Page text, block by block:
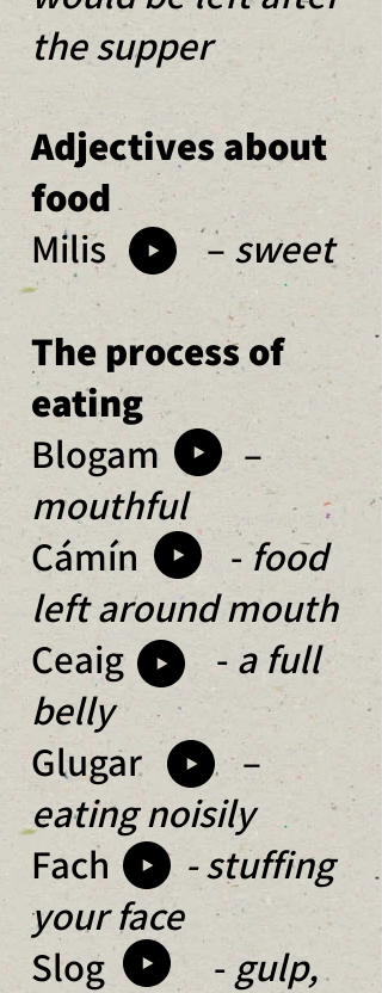
the supper
Adjectives about
food
Milis – sweet
The process of
eating
Blogam –
mouthful
Cámín -food
left around mouth
Ceaig - a full
belly
Glugar –
eating noisily
Fach - stuffing
your face
Slog - gulp,